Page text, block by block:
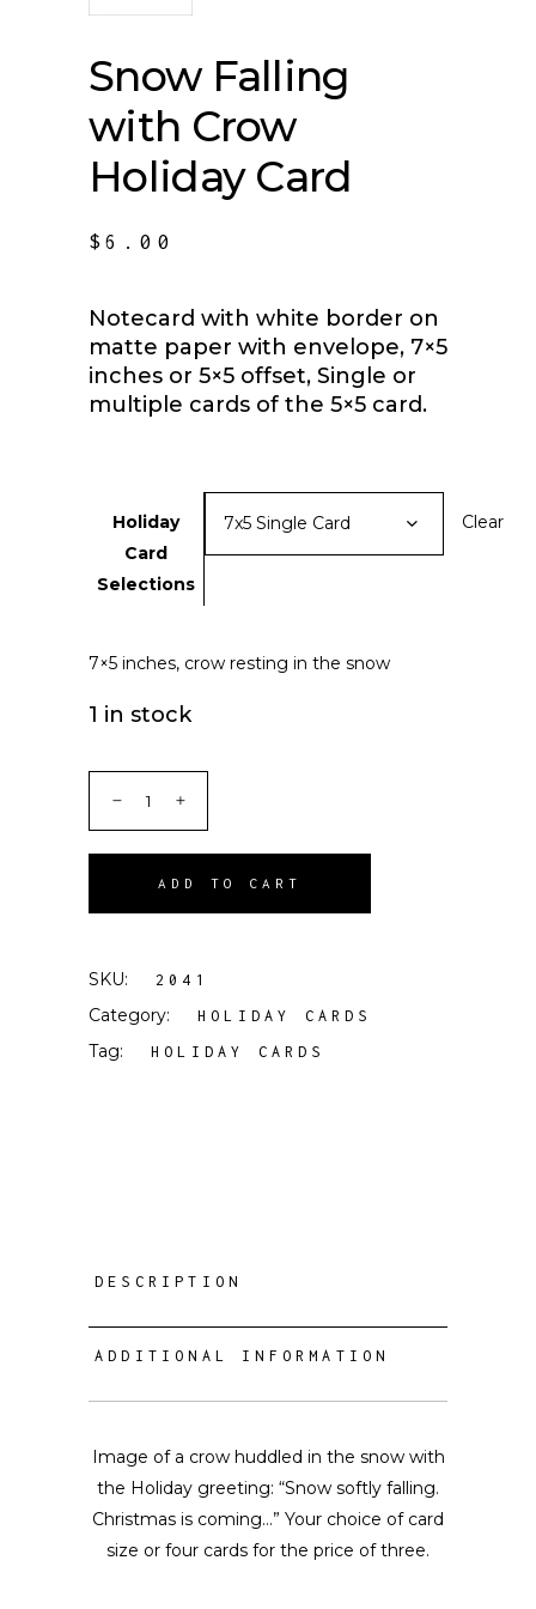
Snow Falling
with Crow
Holiday Card
$6.00
Notecard with white border on
matte paper with envelope, 7×5
inches or 5×5 offset, Single or
multiple cards of the 5×5 card.
Holiday
Card
Selections
7x5 Single Card Clear
7×5 inches, crow resting in the snow
1 in stock
ADD TO CART
SKU: 2041
Category: HOLIDAY CARDS
Tag: HOLIDAY CARDS
DESCRIPTION
ADDITIONAL INFORMATION
Image of a crow huddled in the snow with
the Holiday greeting: “Snow softly falling.
Christmas is coming…” Your choice of card
size or four cards for the price of three.